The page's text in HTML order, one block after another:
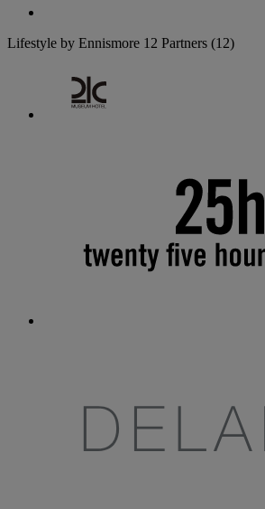
Lifestyle by Ennismore 12 Partners (12)